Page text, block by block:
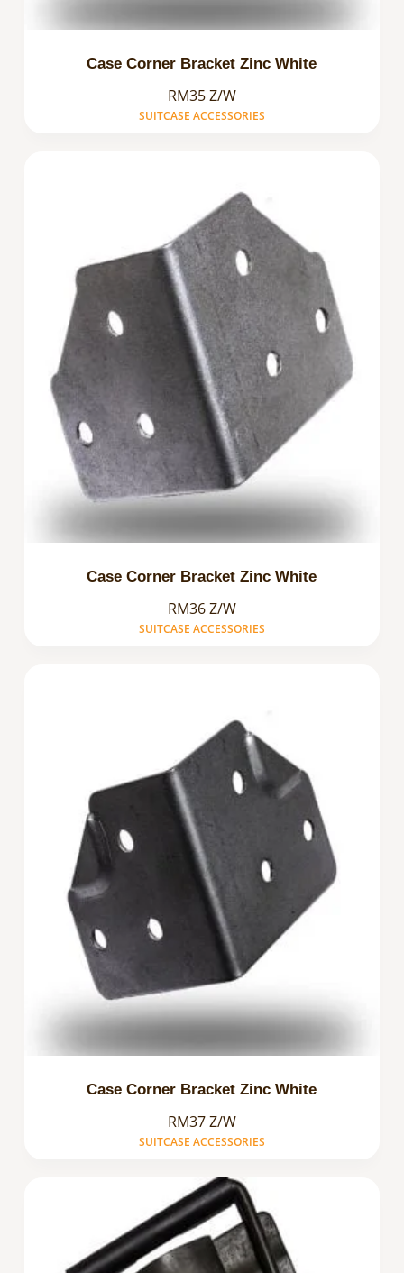
Case Corner Bracket Zinc White
RM35 Z/W
SUITCASE ACCESSORIES
Case Corner Bracket Zinc White
RM36 Z/W
SUITCASE ACCESSORIES
Case Corner Bracket Zinc White
RM37 Z/W
SUITCASE ACCESSORIES